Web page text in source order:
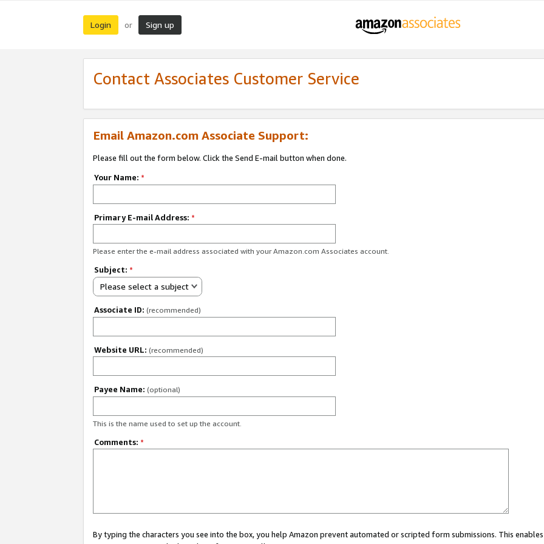
Login or Sign up
Contact Associates Customer Service
Email Amazon.com Associate Support:
Please fill out the form below. Click the Send E-mail button when done.
Your Name: *
Primary E-mail Address: *
Please enter the e-mail address associated with your Amazon.com Associates account.
Subject: *
Please select a subject
Associate ID: (recommended)
Website URL: (recommended)
Payee Name: (optional)
This is the name used to set up the account.
Comments: *
By typing the characters you see into the box, you help Amazon prevent automated or scripted form submissions. This